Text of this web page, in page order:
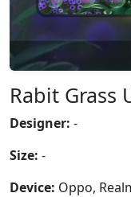
Rabit Grass
Designer: -
Size: -
Device: Oppo,